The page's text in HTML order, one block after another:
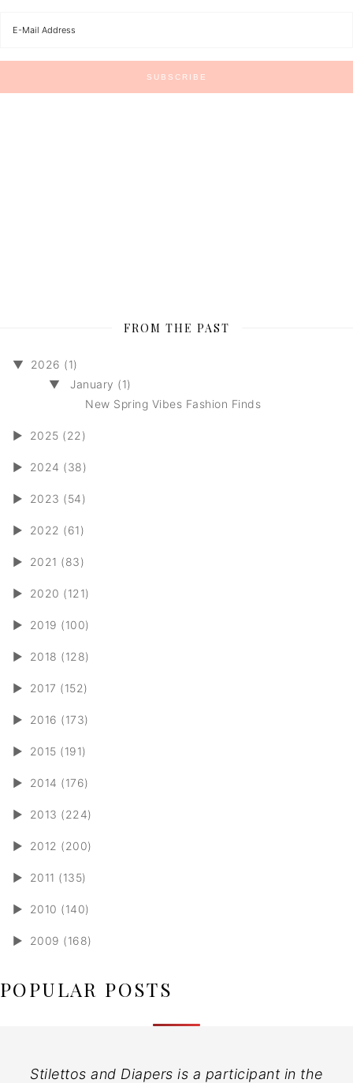
FROM THE PAST
▼
2026 (1)
▼
January (1)
New Spring Vibes Fashion Finds
► 2025 (22)
► 2024 (38)
► 2023 (54)
► 2022 (61)
► 2021 (83)
► 2020 (121)
► 2019 (100)
► 2018 (128)
► 2017 (152)
► 2016 (173)
► 2015 (191)
► 2014 (176)
► 2013 (224)
► 2012 (200)
► 2011 (135)
► 2010 (140)
► 2009 (168)
POPULAR POSTS
Stilettos and Diapers is a participant in the